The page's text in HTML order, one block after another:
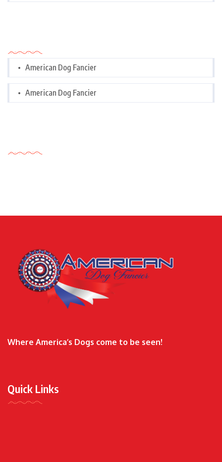
American Dog Fancier
American Dog Fancier
Where America’s Dogs come to be seen!
Quick Links